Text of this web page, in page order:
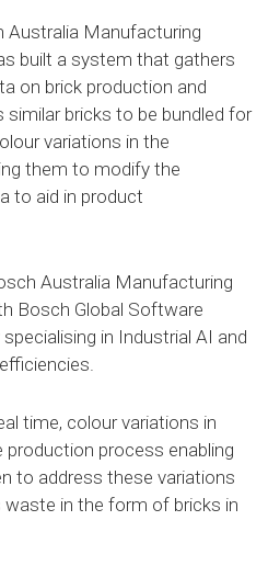
Manufacturing
built a system that gathers
on brick production and
similar bricks to be bundled for
variations in the
them to modify the
to aid in product
Australia Manufacturing
Bosch Global Software
in Industrial AI and
time, colour variations in
process enabling
to address these variations
in the form of bricks in